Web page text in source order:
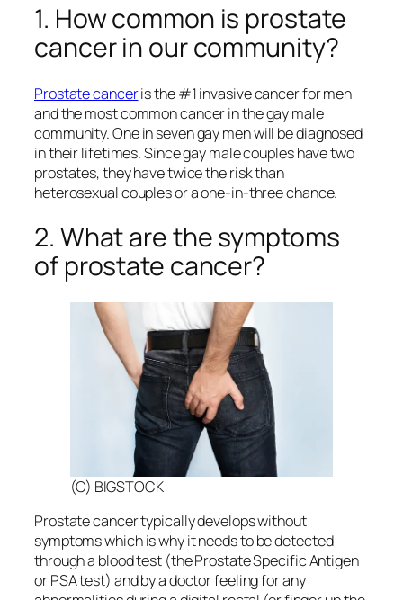
1. How common is prostate
cancer in our community?
Prostate canceris the #1 invasive cancer for men
and the most common cancer in the gay male
community. One in seven gay men will be diagnosed
in their lifetimes. Since gay male couples have two
prostates, they have twice the risk than
heterosexual couples or a one-in-three chance.
2. What are the symptoms
of prostate cancer?
(C) BIGSTOCK
Prostate cancer typically develops without
symptoms which is why it needs to be detected
through a blood test (the Prostate Specific Antigen
or PSA test) and by a doctor feeling for any